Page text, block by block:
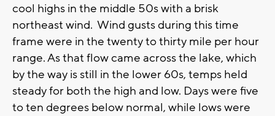
cool highs in the middle 50s with a brisk
northeast wind. Wind gusts during this time
frame were in the twenty to thirty mile per hour
range. As that flow came across the lake, which
by the way is still in the lower 60s, temps held
steady for both the high and low. Days were five
to ten degrees below normal, while lows were